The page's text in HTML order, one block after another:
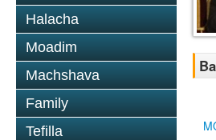
Halacha
Moadim
Machshava
Family
Tefilla